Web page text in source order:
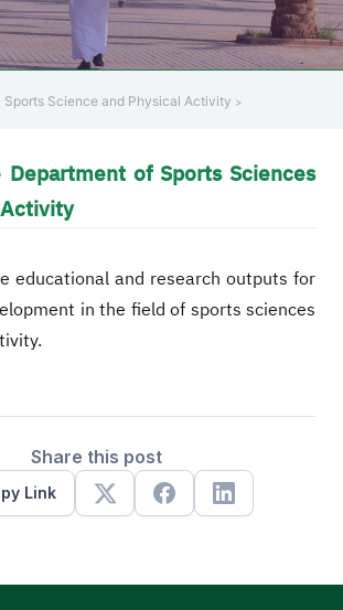
Sports Science and Physical Activity
of Sports Sciences
educational and research outputs for
in the field of sports sciences
Share this post
Link
X FacebookLinkedin